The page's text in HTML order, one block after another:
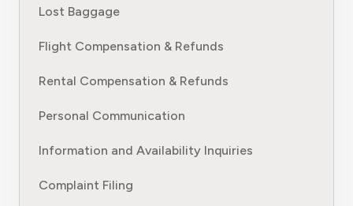
Lost Baggage
Flight Compensation & Refunds
Rental Compensation & Refunds
Personal Communication
Information and Availability Inquiries
Complaint Filing